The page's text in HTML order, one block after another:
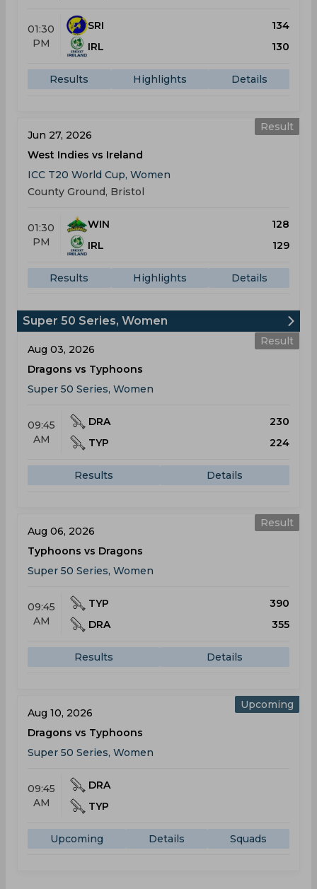
01:30
PM
SRI
134
IRL
130
Results Highlights Details
Result
Jun 27, 2026
West Indies vs Ireland
ICC T20 World Cup, Women
County Ground, Bristol
01:30
PM
WIN
128
IRL
129
Results Highlights Details
Super 50 Series, Women
Result
Aug 03, 2026
Dragons vs Typhoons
Super 50 Series, Women
09:45
AM
DRA
230
TYP
224
Results Details
Result
Aug 06, 2026
Typhoons vs Dragons
Super 50 Series, Women
09:45
AM
TYP
390
DRA
355
Results Details
Upcoming
Aug 10, 2026
Dragons vs Typhoons
Super 50 Series, Women
09:45
AM
DRA
TYP
Upcoming Details Squads